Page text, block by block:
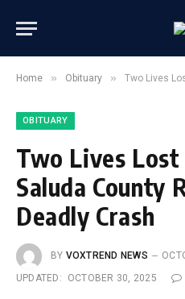
Home » Obituary » Two Lives Lost on
OBITUARY
Two Lives Lost
Saluda County
Deadly Crash
BY VOXTREND NEWS
UPDATED:
OCTOBER 30, 2025